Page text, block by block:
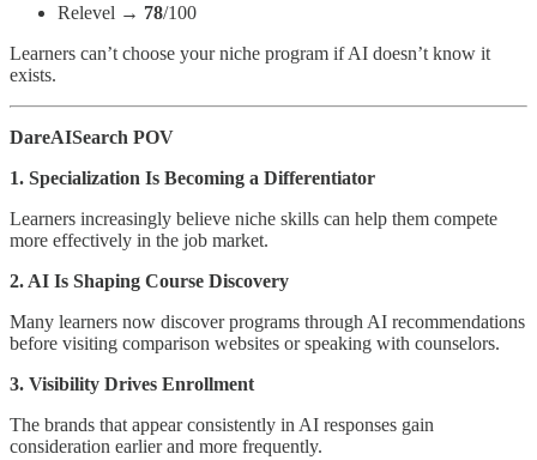
Relevel → 78/100
Learners can’t choose your niche program if AI doesn’t know it
exists.
DareAISearch POV
1. Specialization Is Becoming a Differentiator
Learners increasingly believe niche skills can help them compete
more effectively in the job market.
2. AI Is Shaping Course Discovery
Many learners now discover programs through AI recommendations
before visiting comparison websites or speaking with counselors.
3. Visibility Drives Enrollment
The brands that appear consistently in AI responses gain
consideration earlier and more frequently.